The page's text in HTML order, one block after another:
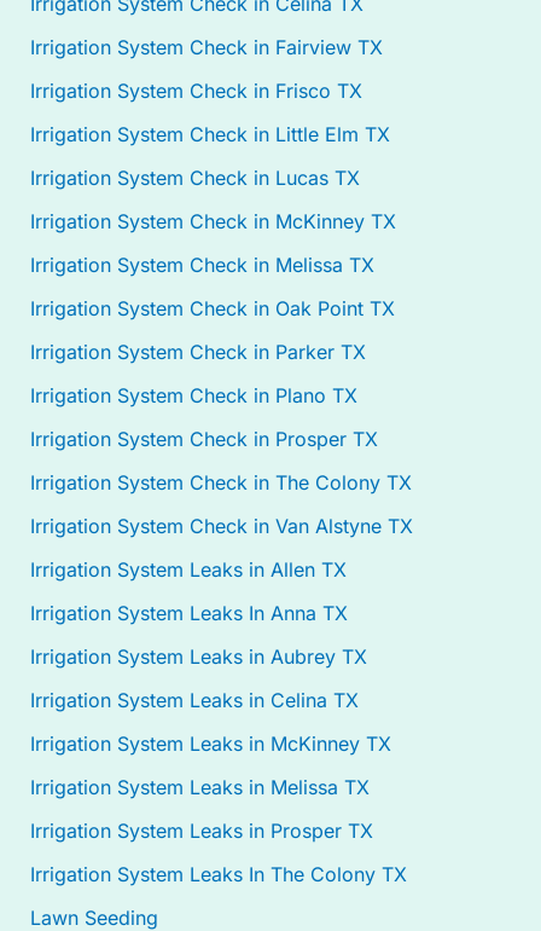
Irrigation System Check in Fairview TX
Irrigation System Check in Frisco TX
Irrigation System Check in Little Elm TX
Irrigation System Check in Lucas TX
Irrigation System Check in McKinney TX
Irrigation System Check in Melissa TX
Irrigation System Check in Oak Point TX
Irrigation System Check in Parker TX
Irrigation System Check in Plano TX
Irrigation System Check in Prosper TX
Irrigation System Check in The Colony TX
Irrigation System Check in Van Alstyne TX
Irrigation System Leaks in Allen TX
Irrigation System Leaks In Anna TX
Irrigation System Leaks in Aubrey TX
Irrigation System Leaks in Celina TX
Irrigation System Leaks in McKinney TX
Irrigation System Leaks in Melissa TX
Irrigation System Leaks in Prosper TX
Irrigation System Leaks In The Colony TX
Lawn Seeding